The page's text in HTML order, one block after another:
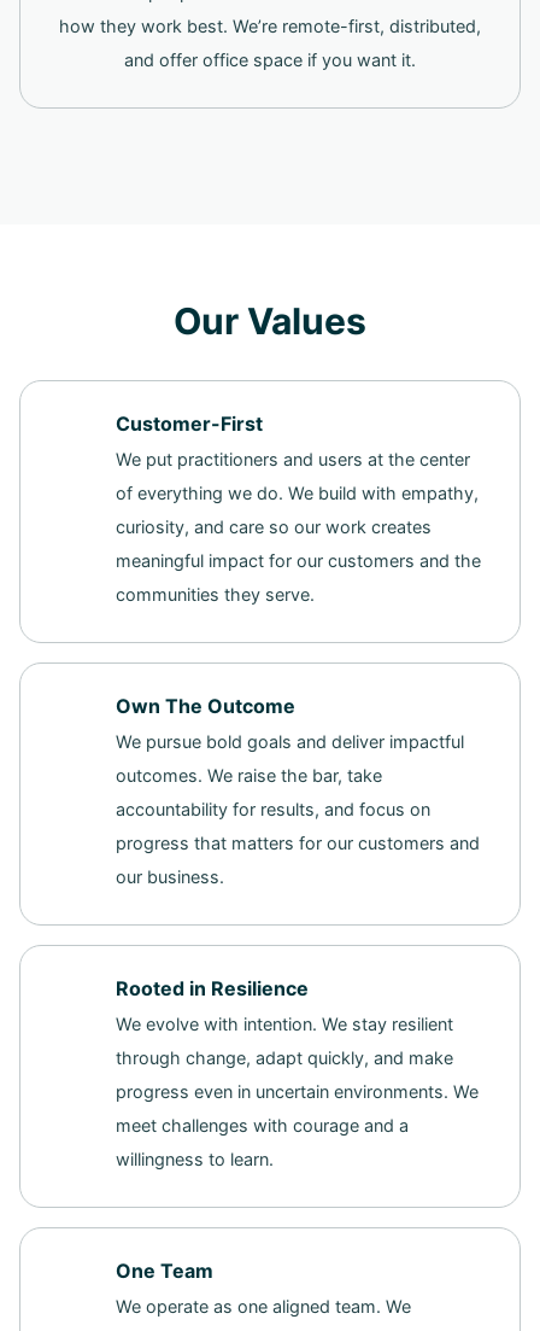
how they work best. We’re remote-first, distributed,
and offer office space if you want it.
Our Values
Customer-First
We put practitioners and users at the center
of everything we do. We build with empathy,
curiosity, and care so our work creates
meaningful impact for our customers and the
communities they serve.
Own The Outcome
We pursue bold goals and deliver impactful
outcomes. We raise the bar, take
accountability for results, and focus on
progress that matters for our customers and
our business.
Rooted in Resilience
We evolve with intention. We stay resilient
through change, adapt quickly, and make
progress even in uncertain environments. We
meet challenges with courage and a
willingness to learn.
One Team
We operate as one aligned team. We